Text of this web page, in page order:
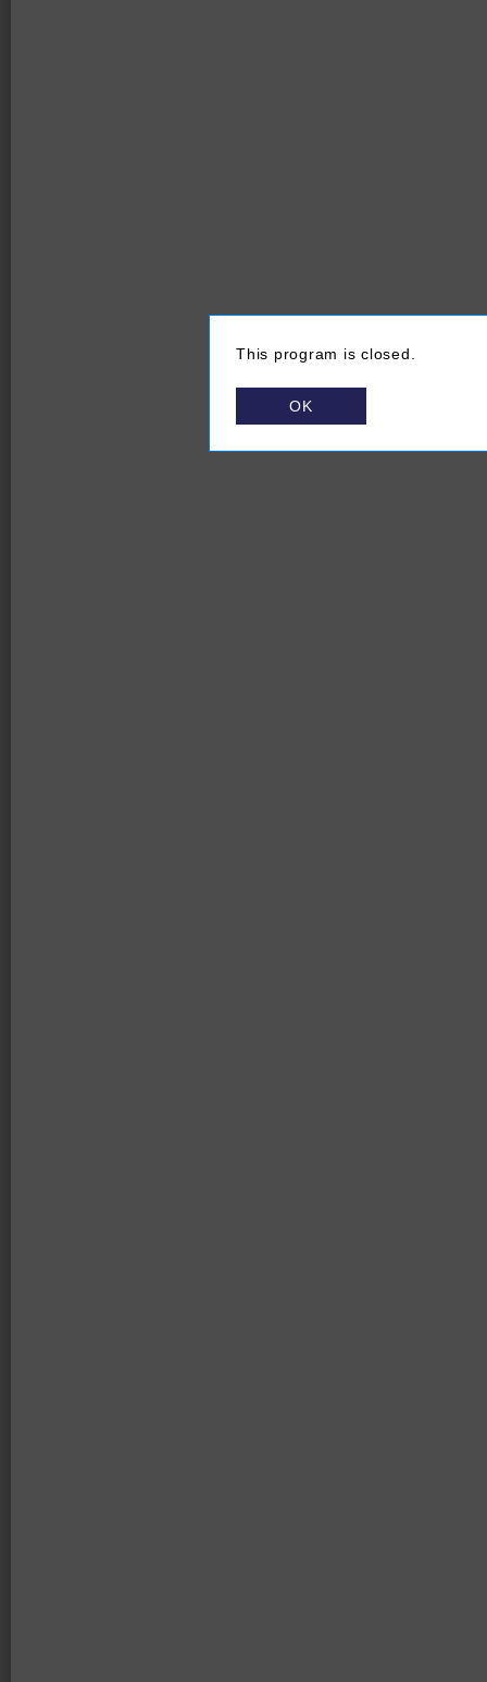
This program is closed.
OK